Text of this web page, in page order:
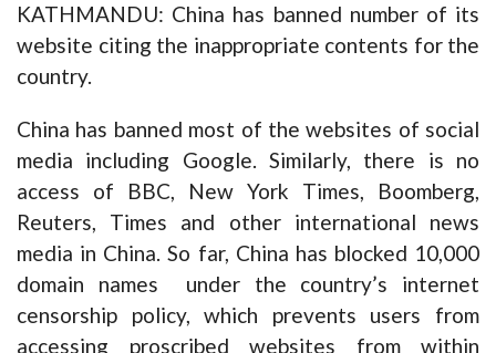
KATHMANDU: China has banned number of its
website citing the inappropriate contents for the
country.
China has banned most of the websites of social
media including Google. Similarly, there is no
access of BBC, New York Times, Boomberg,
Reuters, Times and other international news
media in China. So far, China has blocked 10,000
domain names under the country’s internet
censorship policy, which prevents users from
accessing proscribed websites from within